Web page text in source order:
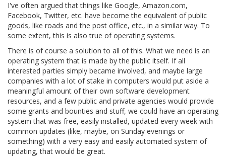
I've often argued that things like Google, Amazon.com,
Facebook, Twitter, etc. have become the equivalent of public
goods, like roads and the post office, etc., in a similar way. To
some extent, this is also true of operating systems.
There is of course a solution to all of this. What we need is an
operating system that is made by the public itself. If all
interested parties simply became involved, and maybe large
companies with a lot of stake in computers would put aside a
meaningful amount of their own software development
resources, and a few public and private agencies would provide
some grants and bounties and stuff, we could have an operating
system that was free, easily installed, updated every week with
common updates (like, maybe, on Sunday evenings or
something) with a very easy and easily automated system of
updating, that would be great.